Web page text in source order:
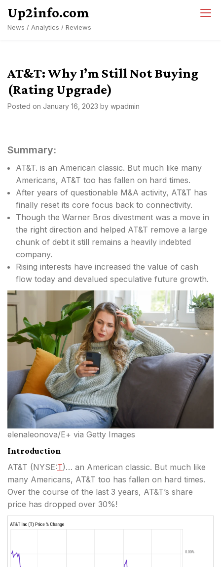
content
Up2info.com
News / Analytics / Reviews
AT&T: Why I’m Still Not Buying
(Rating Upgrade)
Posted on January 16, 2023 by wpadmin
Summary:
AT&T. is an American classic. But much like many
Americans, AT&T too has fallen on hard times.
After years of questionable M&A activity, AT&T has
finally reset its core focus back to connectivity.
Though the Warner Bros divestment was a move in
the right direction and helped AT&T remove a large
chunk of debt it still remains a heavily indebted
company.
Rising interests have increased the value of cash
flow today and devalued speculative future growth.
elenaleonova/E+ via Getty Images
Introduction
AT&T (NYSE:T)… an American classic. But much like
many Americans, AT&T too has fallen on hard times.
Over the course of the last 3 years, AT&T’s share
price has dropped over 30%!